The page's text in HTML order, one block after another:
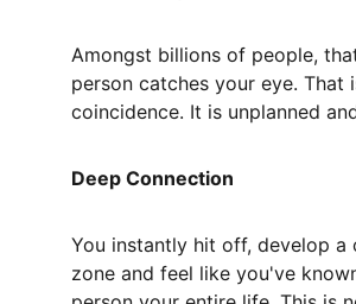
Amongst billions of people,
person catches your eye. That
coincidence. It is unplanned
Deep Connection
You instantly hit off, develop a
zone and feel like you've